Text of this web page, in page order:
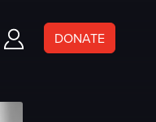
DONATE